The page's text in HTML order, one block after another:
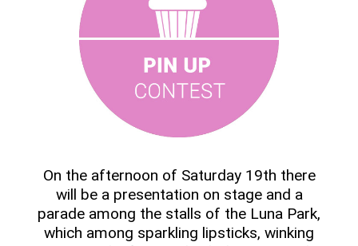
On the afternoon of Saturday 19th there
will be a presentation on stage and a
parade among the stalls of the Luna Park,
which among sparkling lipsticks, winking